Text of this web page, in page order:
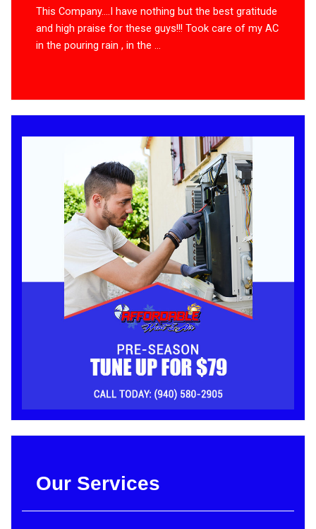
This Company….I have nothing but the best gratitude
and high praise for these guys!!! Took care of my AC
in the pouring rain , in the ...
Our Services